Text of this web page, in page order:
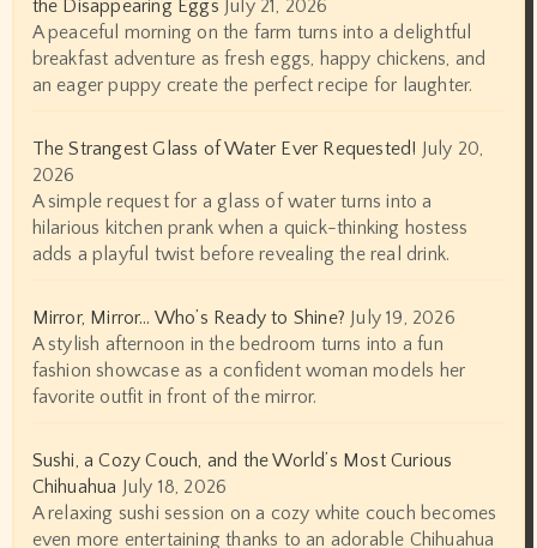
the Disappearing Eggs July 21, 2026
A peaceful morning on the farm turns into a delightful
breakfast adventure as fresh eggs, happy chickens, and
an eager puppy create the perfect recipe for laughter.
The Strangest Glass of Water Ever Requested!
July 20,
2026
A simple request for a glass of water turns into a
hilarious kitchen prank when a quick-thinking hostess
adds a playful twist before revealing the real drink.
Mirror, Mirror… Who’s Ready to Shine? July 19, 2026
A stylish afternoon in the bedroom turns into a fun
fashion showcase as a confident woman models her
favorite outfit in front of the mirror.
Sushi, a Cozy Couch, and the World’s Most Curious
Chihuahua
July 18, 2026
A relaxing sushi session on a cozy white couch becomes
even more entertaining thanks to an adorable Chihuahua